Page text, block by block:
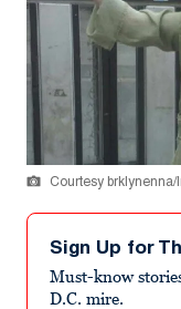
Courtesy brklynenna/
Sign Up for
Must-know
D.C. mire.